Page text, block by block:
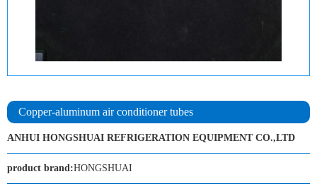
Copper-aluminum air conditioner tubes
ANHUI HONGSHUAI REFRIGERATION EQUIPMENT CO.,LTD
product brand:HONGSHUAI